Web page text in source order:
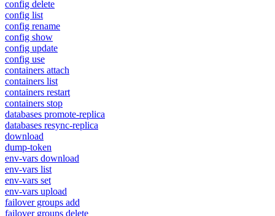
config delete
config list
config rename
config show
config update
config use
containers attach
containers list
containers restart
containers stop
databases promote-replica
databases resync-replica
download
dump-token
env-vars download
env-vars list
env-vars set
env-vars upload
failover groups add
failover groups delete